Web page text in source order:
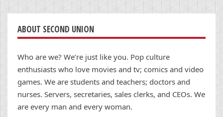
ABOUT SECOND UNION
Who are we? We’re just like you. Pop culture
enthusiasts who love movies and tv; comics and video
games. We are students and teachers; doctors and
nurses. Servers, secretaries, sales clerks, and CEOs. We
are every man and every woman.